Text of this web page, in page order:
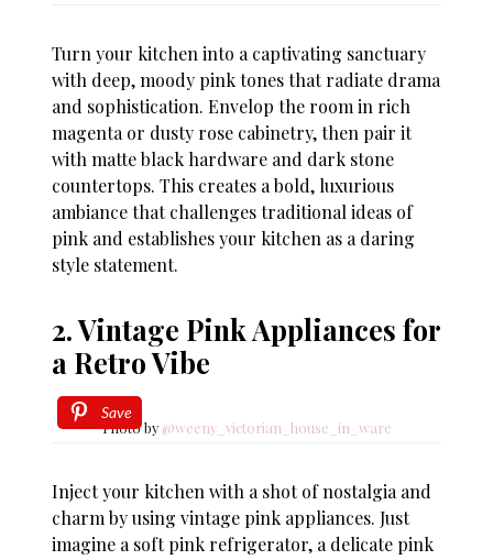
Turn your kitchen into a captivating sanctuary
with deep, moody pink tones that radiate drama
and sophistication. Envelop the room in rich
magenta or dusty rose cabinetry, then pair it
with matte black hardware and dark stone
countertops. This creates a bold, luxurious
ambiance that challenges traditional ideas of
pink and establishes your kitchen as a daring
style statement.
2. Vintage Pink Appliances for
a Retro Vibe
Save
Photo by @weeny_victorian_house_in_ware
Inject your kitchen with a shot of nostalgia and
charm by using vintage pink appliances. Just
imagine a soft pink refrigerator, a delicate pink